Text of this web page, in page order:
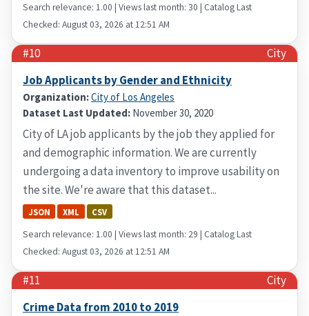
Search relevance: 1.00 | Views last month: 30 | Catalog Last
Checked: August 03, 2026 at 12:51 AM
#10
City
Job Applicants by Gender and Ethnicity
Organization:City of Los Angeles
Dataset Last Updated: November 30, 2020
City of LA job applicants by the job they applied for
and demographic information. We are currently
undergoing a data inventory to improve usability on
the site. We're aware that this dataset...
JSON XML CSV
Search relevance: 1.00 | Views last month: 29 | Catalog Last
Checked: August 03, 2026 at 12:51 AM
#11
City
Crime Data from 2010 to 2019